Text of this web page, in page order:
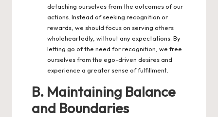
detaching ourselves from the outcomes of our
actions. Instead of seeking recognition or
rewards, we should focus on serving others
wholeheartedly, without any expectations. By
letting go of the need for recognition, we free
ourselves from the ego-driven desires and
experience a greater sense of fulfillment.
B. Maintaining Balance
and Boundaries